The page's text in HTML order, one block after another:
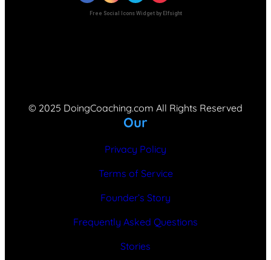
Free Social Icons Widget by Elfsight
© 2025 DoingCoaching.com All Rights Reserved
Our
Privacy Policy
Terms of Service
Founder’s Story
Frequently Asked Questions
Stories